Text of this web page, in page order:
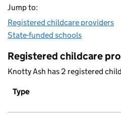
Jump to:
Registered childcare providers
State-funded schools
Registered childcare
Knotty Ash has 2 registered
Type